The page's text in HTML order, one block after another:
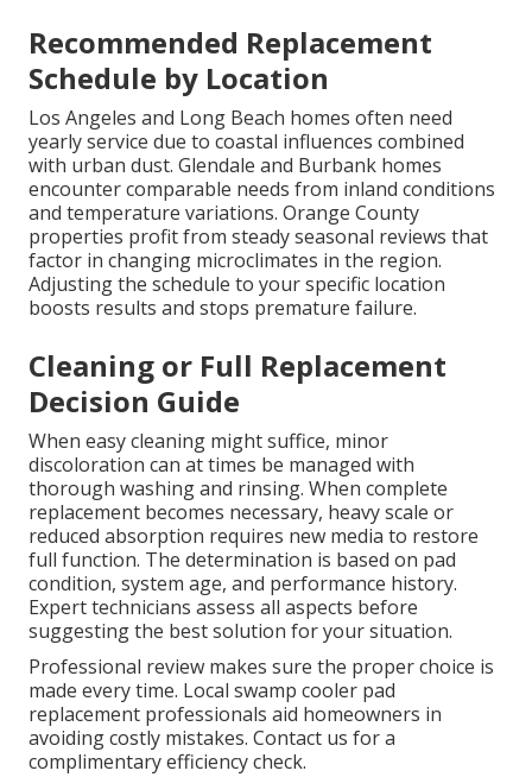
Recommended Replacement
Schedule by Location
Los Angeles and Long Beach homes often need
yearly service due to coastal influences combined
with urban dust. Glendale and Burbank homes
encounter comparable needs from inland conditions
and temperature variations. Orange County
properties profit from steady seasonal reviews that
factor in changing microclimates in the region.
Adjusting the schedule to your specific location
boosts results and stops premature failure.
Cleaning or Full Replacement
Decision Guide
When easy cleaning might suffice, minor
discoloration can at times be managed with
thorough washing and rinsing. When complete
replacement becomes necessary, heavy scale or
reduced absorption requires new media to restore
full function. The determination is based on pad
condition, system age, and performance history.
Expert technicians assess all aspects before
suggesting the best solution for your situation.
Professional review makes sure the proper choice is
made every time. Local swamp cooler pad
replacement professionals aid homeowners in
avoiding costly mistakes. Contact us for a
complimentary efficiency check.